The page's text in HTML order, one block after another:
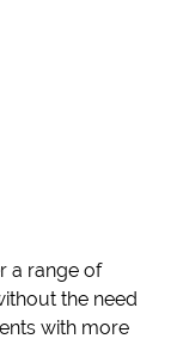
a range of
the need
with more